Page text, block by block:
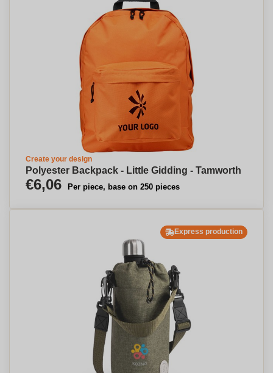
Create your design
Polyester Backpack - Little Gidding - Tamworth
€6,06 Per piece, base on 250 pieces
Express production